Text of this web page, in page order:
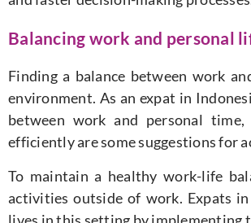
Balancing work and personal
Finding a balance between work
environment. As an expat in
between work and personal time,
efficiently are some suggestions for
To maintain a healthy work-life
activities outside of work. Expats
lives in this setting by implementing